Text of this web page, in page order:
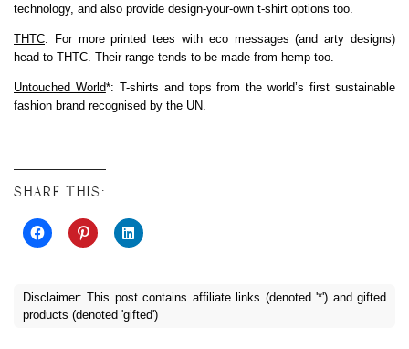
technology, and also provide design-your-own t-shirt options too.
THTC: For more printed tees with eco messages (and arty designs)
head to THTC. Their range tends to be made from hemp too.
Untouched World*: T-shirts and tops from the world’s first sustainable
fashion brand recognised by the UN.
SHARE THIS:
Disclaimer: This post contains affiliate links (denoted '*') and gifted
products (denoted 'gifted')